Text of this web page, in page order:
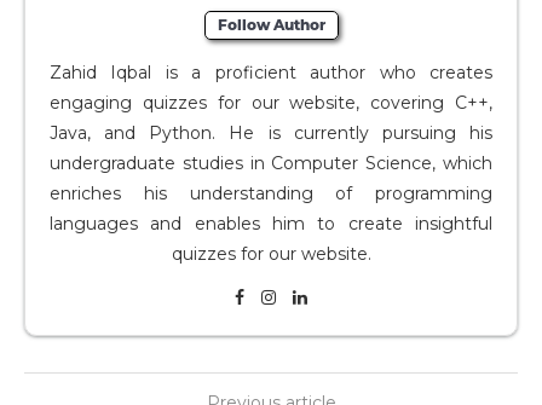
Follow Author
Zahid Iqbal is a proficient author who creates
engaging quizzes for our website, covering C++,
Java, and Python. He is currently pursuing his
undergraduate studies in Computer Science, which
enriches his understanding of programming
languages and enables him to create insightful
quizzes for our website.